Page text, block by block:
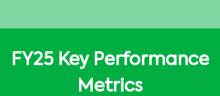
FY25 Key Performance
Metrics